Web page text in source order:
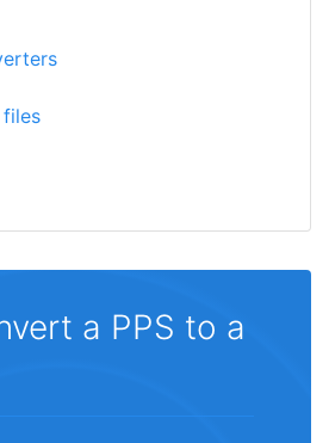
files
a PPS to a